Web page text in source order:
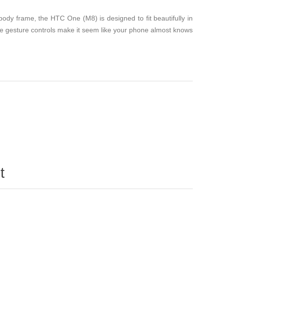
frame, the HTC One (M8) is designed to fit beautifully in
controls make it seem like your phone almost knows